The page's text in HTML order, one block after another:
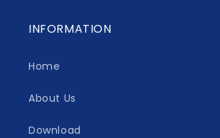
INFORMATION
Home
About Us
Download